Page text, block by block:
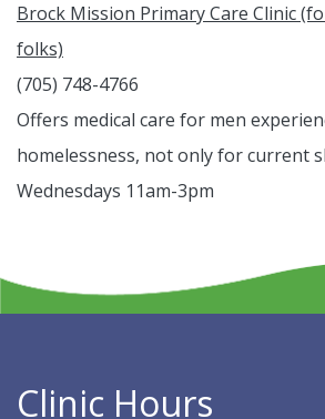
Brock Mission Primary Care Clinic
folks)
(705) 748-4766
Offers medical care for men
homelessness, not only for current
Wednesdays 11am-3pm
Clinic Hours